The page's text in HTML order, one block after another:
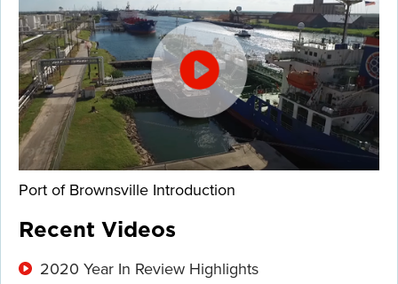
Port of Brownsville Introduction
Recent Videos
2020 Year In Review Highlights